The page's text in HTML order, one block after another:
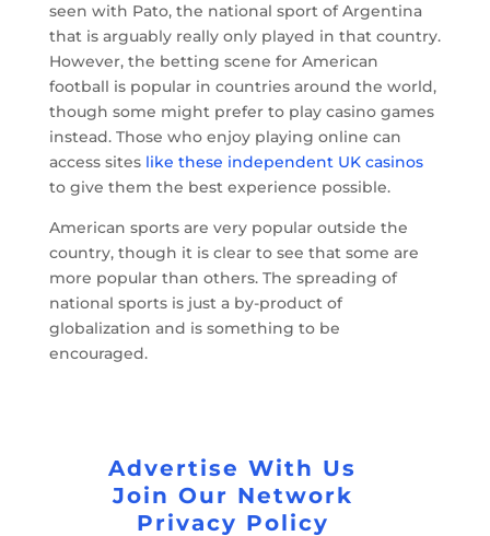
seen with Pato, the national sport of Argentina
that is arguably really only played in that country.
However, the betting scene for American
football is popular in countries around the world,
though some might prefer to play casino games
instead. Those who enjoy playing online can
access sites like these independent UK casinos
to give them the best experience possible.
American sports are very popular outside the
country, though it is clear to see that some are
more popular than others. The spreading of
national sports is just a by-product of
globalization and is something to be
encouraged.
Advertise With Us
Join Our Network
Privacy Policy